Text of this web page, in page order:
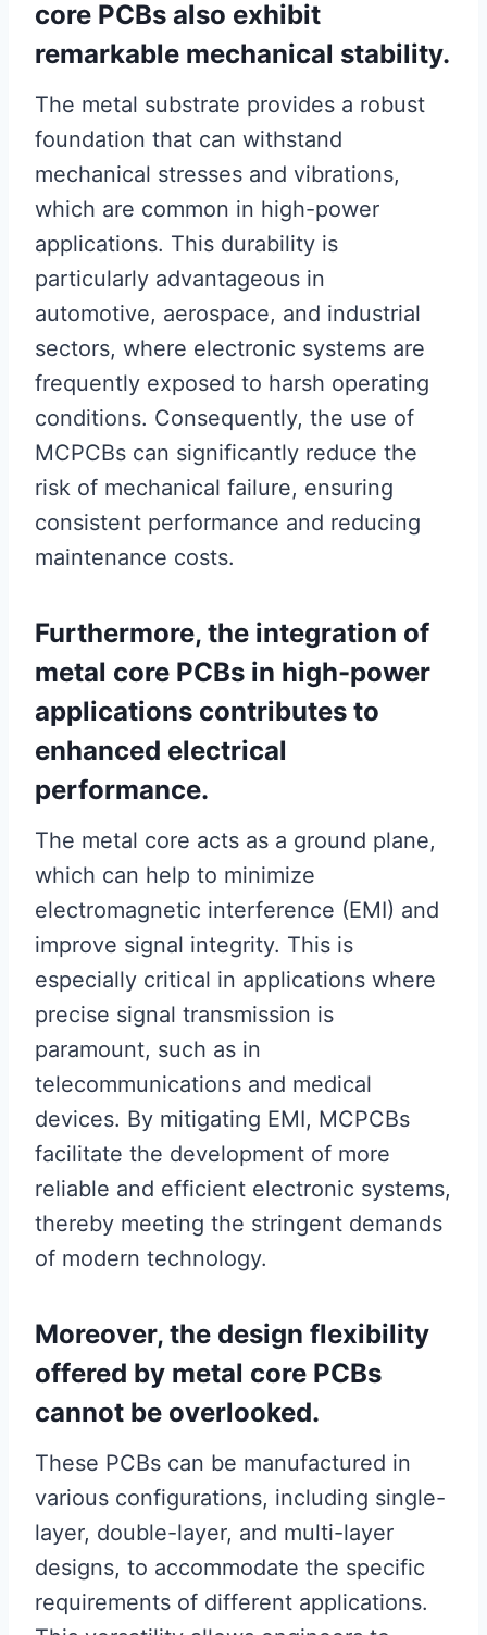
core PCBs also exhibit
remarkable mechanical stability.
The metal substrate provides a robust
foundation that can withstand
mechanical stresses and vibrations,
which are common in high-power
applications. This durability is
particularly advantageous in
automotive, aerospace, and industrial
sectors, where electronic systems are
frequently exposed to harsh operating
conditions. Consequently, the use of
MCPCBs can significantly reduce the
risk of mechanical failure, ensuring
consistent performance and reducing
maintenance costs.
Furthermore, the integration of
metal core PCBs in high-power
applications contributes to
enhanced electrical
performance.
The metal core acts as a ground plane,
which can help to minimize
electromagnetic interference (EMI) and
improve signal integrity. This is
especially critical in applications where
precise signal transmission is
paramount, such as in
telecommunications and medical
devices. By mitigating EMI, MCPCBs
facilitate the development of more
reliable and efficient electronic systems,
thereby meeting the stringent demands
of modern technology.
Moreover, the design flexibility
offered by metal core PCBs
cannot be overlooked.
These PCBs can be manufactured in
various configurations, including single-
layer, double-layer, and multi-layer
designs, to accommodate the specific
requirements of different applications.